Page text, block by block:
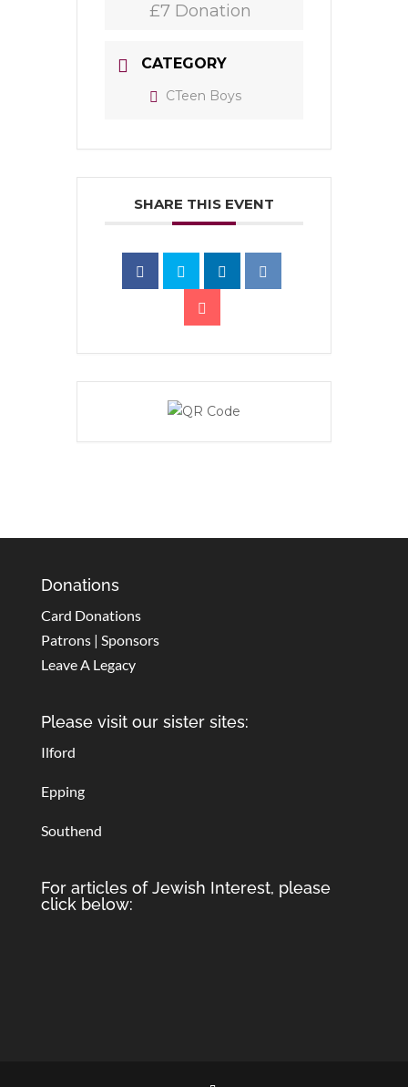
£7 Donation
CATEGORY
CTeen Boys
SHARE THIS EVENT
Donations
Card Donations
Patrons | Sponsors
Leave A Legacy
Please visit our sister sites:
Ilford
Epping
Southend
For articles of Jewish Interest, please
click below: